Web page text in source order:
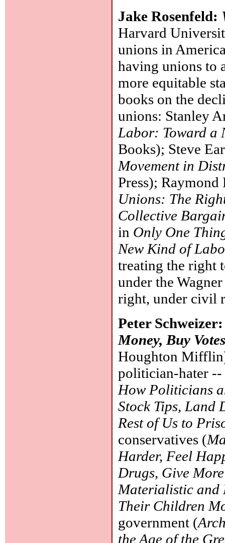
Jake Rosenfeld:
Harvard
unions in
having unions to
more equitable
books on the
unions: Stanley
Labor: Toward a
Books); Steve
Movement in
Press);
Unions: The
Collective
in Only One
New Kind of
treating the right
under the
right, under civil
Peter
Money, Buy
Houghton
politician-hater
How Politicians
Stock Tips, Land
Rest of Us to
conservatives (
Harder, Feel
Drugs, Give
Materialistic and
Their Children
government (
the Age of the